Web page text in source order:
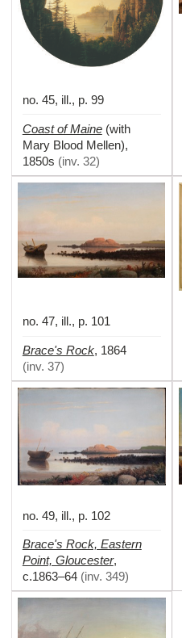
no. 45, ill., p. 99
Coast of Maine(with
Mary Blood Mellen),
1850s (inv. 32)
no. 47, ill., p. 101
Brace's Rock, 1864
(inv. 37)
no. 49, ill., p. 102
Brace's Rock, Eastern
Point, Gloucester,
c.1863–64 (inv. 349)